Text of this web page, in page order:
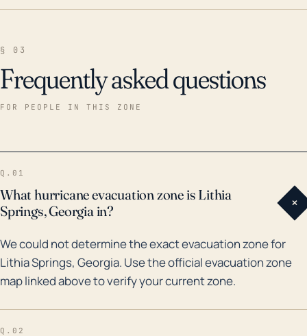
§ 03
Frequently asked questions
FOR PEOPLE IN THIS ZONE
Q.01
What hurricane evacuation zone is Lithia
Springs, Georgia in?
+
We could not determine the exact evacuation zone for
Lithia Springs, Georgia. Use the official evacuation zone
map linked above to verify your current zone.
Q.02